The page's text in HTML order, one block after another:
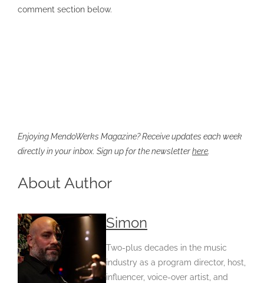
comment section below.
Enjoying MendoWerks Magazine? Receive updates each week
directly in your inbox. Sign up for the newsletterhere.
About Author
Simon
Two-plus decades in the music
industry as a program director, host,
influencer, voice-over artist, and